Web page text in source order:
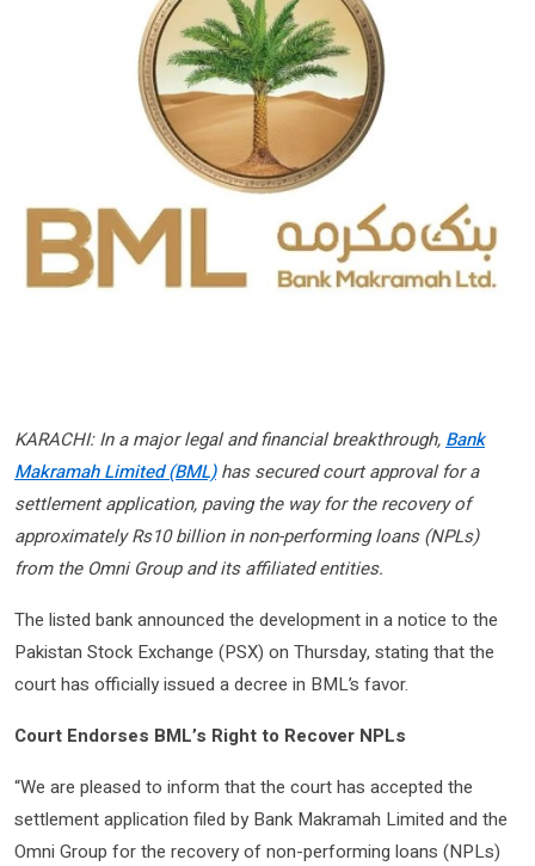
KARACHI: In a major legal and financial breakthrough, Bank
Makramah Limited (BML)has secured court approval for a
settlement application, paving the way for the recovery of
approximately Rs10 billion in non-performing loans (NPLs)
from the Omni Group and its affiliated entities.
The listed bank announced the development in a notice to the
Pakistan Stock Exchange (PSX) on Thursday, stating that the
court has officially issued a decree in BML’s favor.
Court Endorses BML’s Right to Recover NPLs
“We are pleased to inform that the court has accepted the
settlement application filed by Bank Makramah Limited and the
Omni Group for the recovery of non-performing loans (NPLs)